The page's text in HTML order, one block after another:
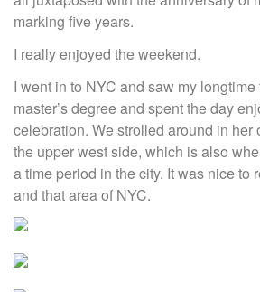
marking five years.
I really enjoyed the weekend.
I went in to NYC and saw my
master’s degree and spent the day
celebration. We strolled around in her
the upper west side, which is also
a time period in the city. It was nice to
and that area of NYC.